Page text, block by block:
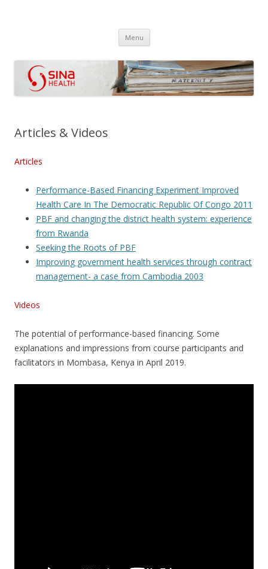
Menu Skip
content
Articles & Videos
Articles
Performance-Based Financing Experiment Improved
Health Care In The Democratic Republic Of Congo 2011
PBF and changing the district health system: experience
from Rwanda
Seeking the Roots of PBF
Improving government health services through contract
management- a case from Cambodia 2003
Videos
The potential of performance-based financing. Some
explanations and impressions from course participants and
facilitators in Mombasa, Kenya in April 2019.